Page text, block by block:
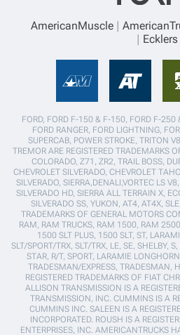
AmericanMuscle
Ecklers
FORD, FORD F-150 & F-150, FORD F-
FORD RANGER, FORD LIGHTNING,
SUPERCAB, POWER STROKE, TRITON
TREMOR ARE REGISTERED TRADEMARKS
COLORADO, Z71, ZR2, TRAIL BOSS,
CHEVROLET SILVERADO, CHEVROLET
SILVERADO, SIERRA,DENALI,VORTEC LS
SILVERADO HD, SIERRA ALL TERRAIN X,
SILVERADO SS, YUKON, AT4, AT4X,
TRADEMARKS OF GENERAL MOTORS
RAM, RAM TRUCKS, RAM 1500, RAM
1500 SLT PLUS, 1500 SLT, ST,
SLT/SPORT/TRX, SLT/TRX, LE, SE, SHELBY,
STAR, R/T, SPORT, LARAMIE
TRADESMAN/EXPRESS, TRADESMAN,
REGISTERED TRADEMARKS OF FIAT
ALLISON TRANSMISSION IS A
TRANSMISSION, INC. CUMMINS IS A
CUMMINS INC. SALEEN IS A
INCORPORATED. ROUSH IS A
ENTERPRISES, INC. AMERICANTRUCKS